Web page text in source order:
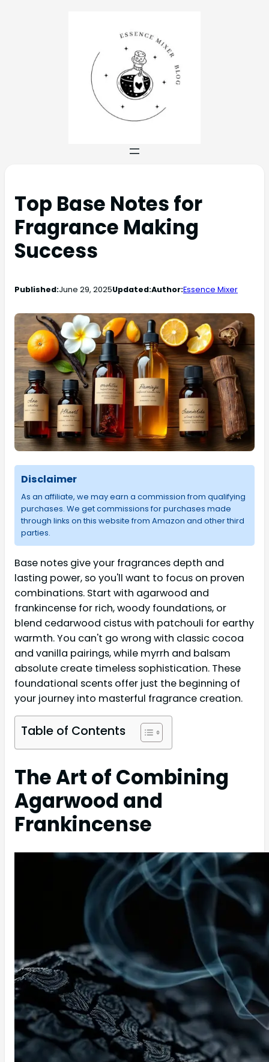
Top Base Notes for
Fragrance Making
Success
Published:June 29, 2025Updated:Author:Essence Mixer
Disclaimer
As an affiliate, we may earn a commission from qualifying
purchases. We get commissions for purchases made
through links on this website from Amazon and other third
parties.
Base notes give your fragrances depth and
lasting power, so you'll want to focus on proven
combinations. Start with agarwood and
frankincense for rich, woody foundations, or
blend cedarwood cistus with patchouli for earthy
warmth. You can't go wrong with classic cocoa
and vanilla pairings, while myrrh and balsam
absolute create timeless sophistication. These
foundational scents offer just the beginning of
your journey into masterful fragrance creation.
Table of Contents
The Art of Combining
Agarwood and
Frankincense